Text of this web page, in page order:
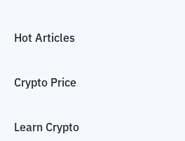
Hot Articles
Crypto Price
Learn Crypto